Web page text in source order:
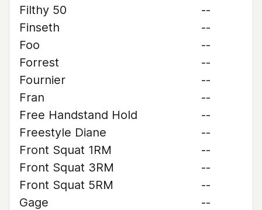
Filthy 50
--
Finseth
--
Foo
--
Forrest
--
Fournier
--
Fran
--
Free Handstand Hold
--
Freestyle Diane
--
Front Squat 1RM
--
Front Squat 3RM
--
Front Squat 5RM
--
Gage
--